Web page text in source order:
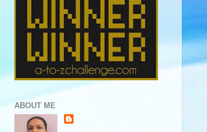
ABOUT ME